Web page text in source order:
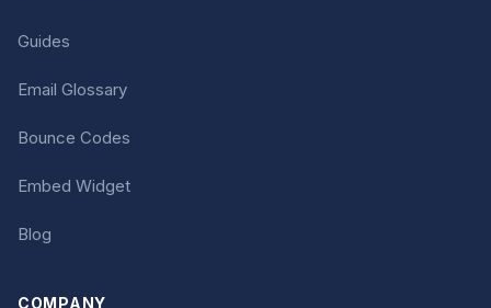
Guides
Email Glossary
Bounce Codes
Embed Widget
Blog
COMPANY